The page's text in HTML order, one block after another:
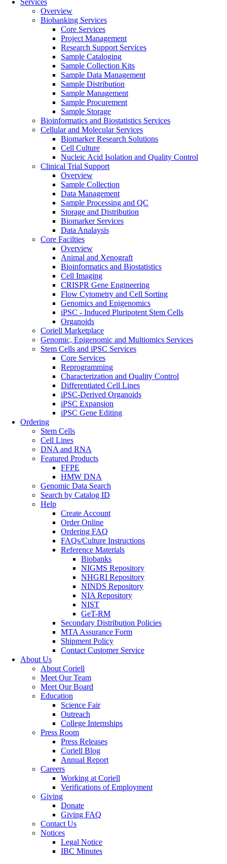
Services
Overview
Biobanking Services
Core Services
Project Management
Research Support Services
Sample Cataloging
Sample Collection Kits
Sample Data Management
Sample Distribution
Sample Management
Sample Procurement
Sample Storage
Bioinformatics and Biostatistics Services
Cellular and Molecular Services
Biomarker Research Solutions
Cell Culture
Nucleic Acid Isolation and Quality Control
Clinical Trial Support
Overview
Sample Collection
Data Management
Sample Processing and QC
Storage and Distribution
Biomarker Services
Data Analaysis
Core Facilties
Overview
Animal and Xenograft
Bioinformatics and Biostatistics
Cell Imaging
CRISPR Gene Engineering
Flow Cytometry and Cell Sorting
Genomics and Epigenomics
iPSC - Induced Pluripotent Stem Cells
Organoids
Coriell Marketplace
Genomic, Epigenomic and Multiomics Services
Stem Cells and iPSC Services
Core Services
Reprogramming
Characterization and Quality Control
Differentiated Cell Lines
iPSC-Derived Organoids
iPSC Expansion
iPSC Gene Editing
Ordering
Stem Cells
Cell Lines
DNA and RNA
Featured Products
FFPE
HMW DNA
Genomic Data Search
Search by Catalog ID
Help
Create Account
Order Online
Ordering FAQ
FAQs/Culture Instructions
Reference Materials
Biobanks
NIGMS Repository
NHGRI Repository
NINDS Repository
NIA Repository
NIST
GeT-RM
Secondary Distribution Policies
MTA Assurance Form
Shipment Policy
Contact Customer Service
About Us
About Coriell
Meet Our Team
Meet Our Board
Education
Science Fair
Outreach
College Internships
Press Room
Press Releases
Coriell Blog
Annual Report
Careers
Working at Coriell
Verifications of Employment
Giving
Donate
Giving FAQ
Contact Us
Notices
Legal Notice
IBC Minutes